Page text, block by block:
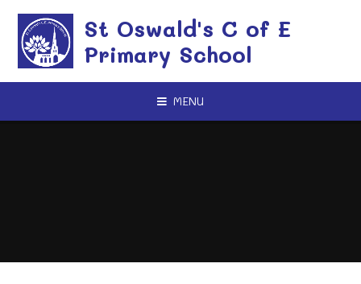
St Oswald's C of E
Primary School
MENU